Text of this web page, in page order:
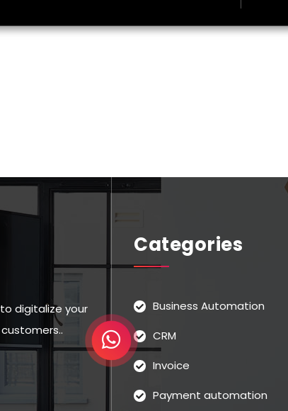
digitalize your
Categories
Business Automation
CRM
Invoice
Payment automation